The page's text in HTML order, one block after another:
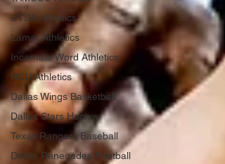
UTSA Athletics
Lamar Athletics
Incarnate Word Athletics
HCU Athletics
Dallas Wings Basketball
Dallas Stars Hockey
Texas Rangers Baseball
Dallas Renegades Football